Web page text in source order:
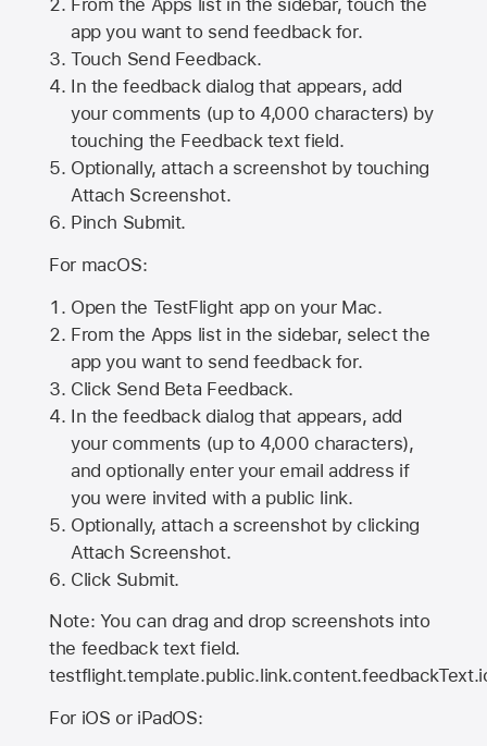
From the Apps list in the sidebar, touch the
app you want to send feedback for.
Touch Send Feedback.
In the feedback dialog that appears, add
your comments (up to 4,000 characters) by
touching the Feedback text field.
Optionally, attach a screenshot by touching
Attach Screenshot.
Pinch Submit.
For macOS:
Open the TestFlight app on your Mac.
From the Apps list in the sidebar, select the
app you want to send feedback for.
Click Send Beta Feedback.
In the feedback dialog that appears, add
your comments (up to 4,000 characters),
and optionally enter your email address if
you were invited with a public link.
Optionally, attach a screenshot by clicking
Attach Screenshot.
Click Submit.
Note: You can drag and drop screenshots into
the feedback text field.
For iOS or iPadOS: